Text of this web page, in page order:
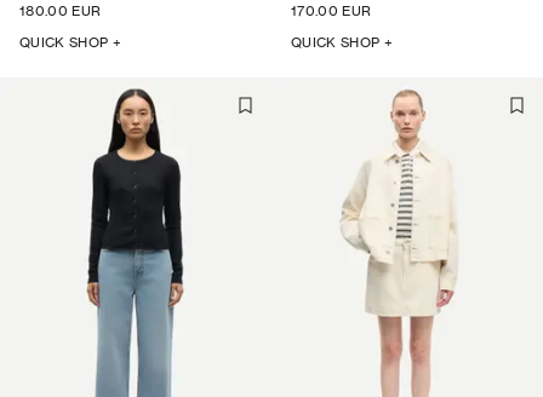
180.00 EUR
QUICK SHOP +
170.00 EUR
QUICK SHOP +